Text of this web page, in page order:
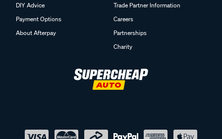
DIY Advice
Payment Options
About Afterpay
Trade Partner Information
Careers
Partnerships
Charity